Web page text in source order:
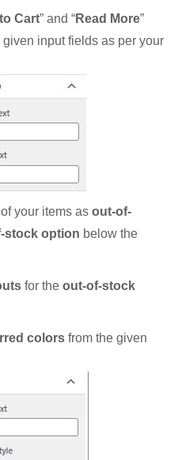
Cart” and “Read More”
given input fields as per your
your items as out-of-
stock option below the
for the out-of-stock
colors from the given